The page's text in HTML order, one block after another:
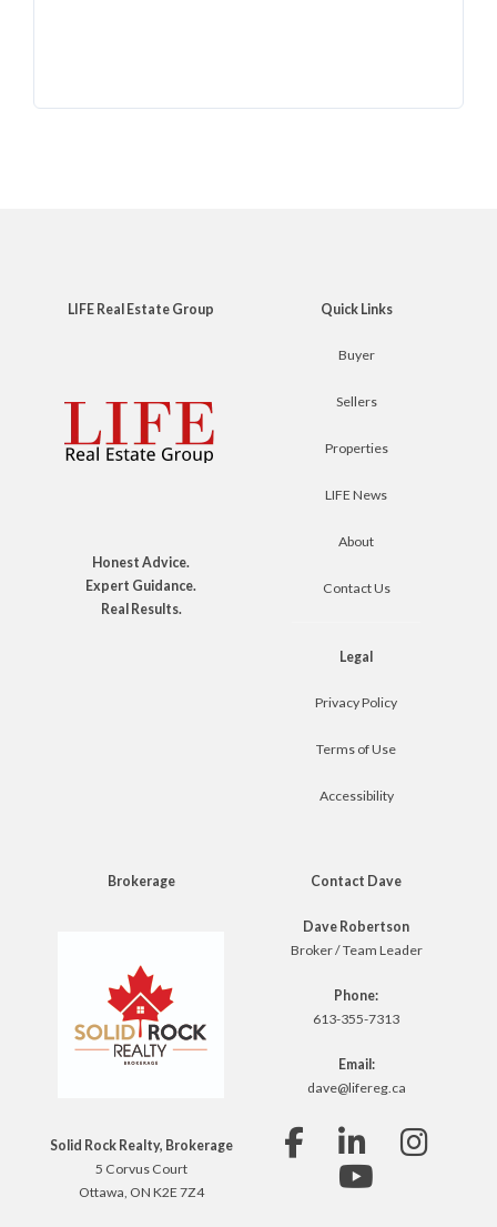
LIFE Real Estate Group
Honest Advice.
Expert Guidance.
Real Results.
Quick Links
Buyer
Sellers
Properties
LIFE News
About
Contact Us
Legal
Privacy Policy
Terms of Use
Accessibility
Brokerage
Solid Rock Realty, Brokerage
5 Corvus Court
Ottawa, ON K2E 7Z4
Contact Dave
Dave Robertson
Broker / Team Leader
Phone:
613-355-7313
Email:
dave@lifereg.ca